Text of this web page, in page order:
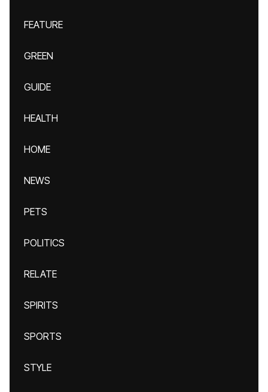
FEATURE
GREEN
GUIDE
HEALTH
HOME
NEWS
PETS
POLITICS
RELATE
SPIRITS
SPORTS
STYLE